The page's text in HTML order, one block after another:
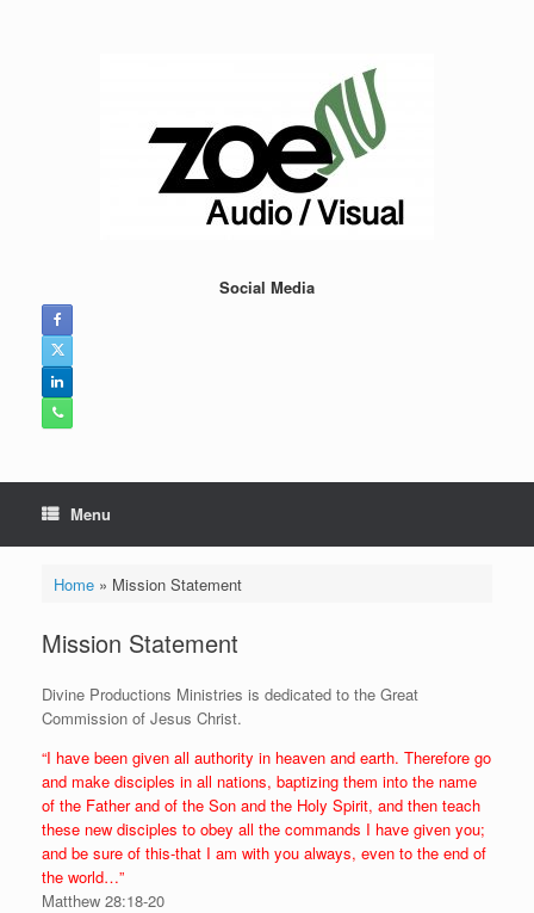
Social Media
Menu
Home» Mission Statement
Mission Statement
Divine Productions Ministries is dedicated to the Great
Commission of Jesus Christ.
“I have been given all authority in heaven and earth. Therefore go
and make disciples in all nations, baptizing them into the name
of the Father and of the Son and the Holy Spirit, and then teach
these new disciples to obey all the commands I have given you;
and be sure of this-that I am with you always, even to the end of
the world…”
Matthew 28:18-20